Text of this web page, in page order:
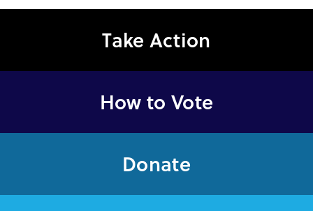
Take Action
How to Vote
Donate